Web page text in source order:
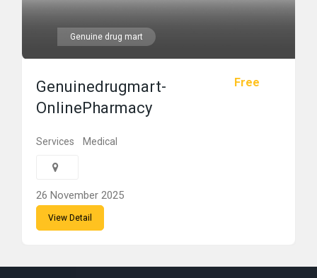
Genuine drug mart
Free
Genuinedrugmart-
OnlinePharmacy
Services Medical
26 November 2025
View Detail